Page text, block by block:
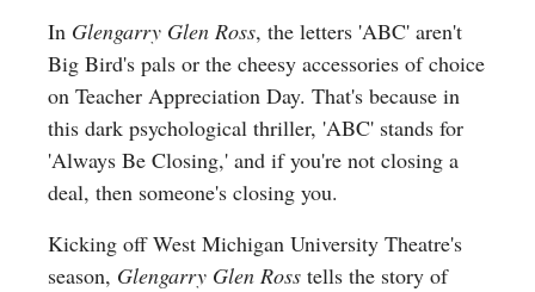
In Glengarry Glen Ross, the letters 'ABC' aren't
Big Bird's pals or the cheesy accessories of choice
on Teacher Appreciation Day. That's because in
this dark psychological thriller, 'ABC' stands for
'Always Be Closing,' and if you're not closing a
deal, then someone's closing you.
Kicking off West Michigan University Theatre's
season, Glengarry Glen Ross tells the story of